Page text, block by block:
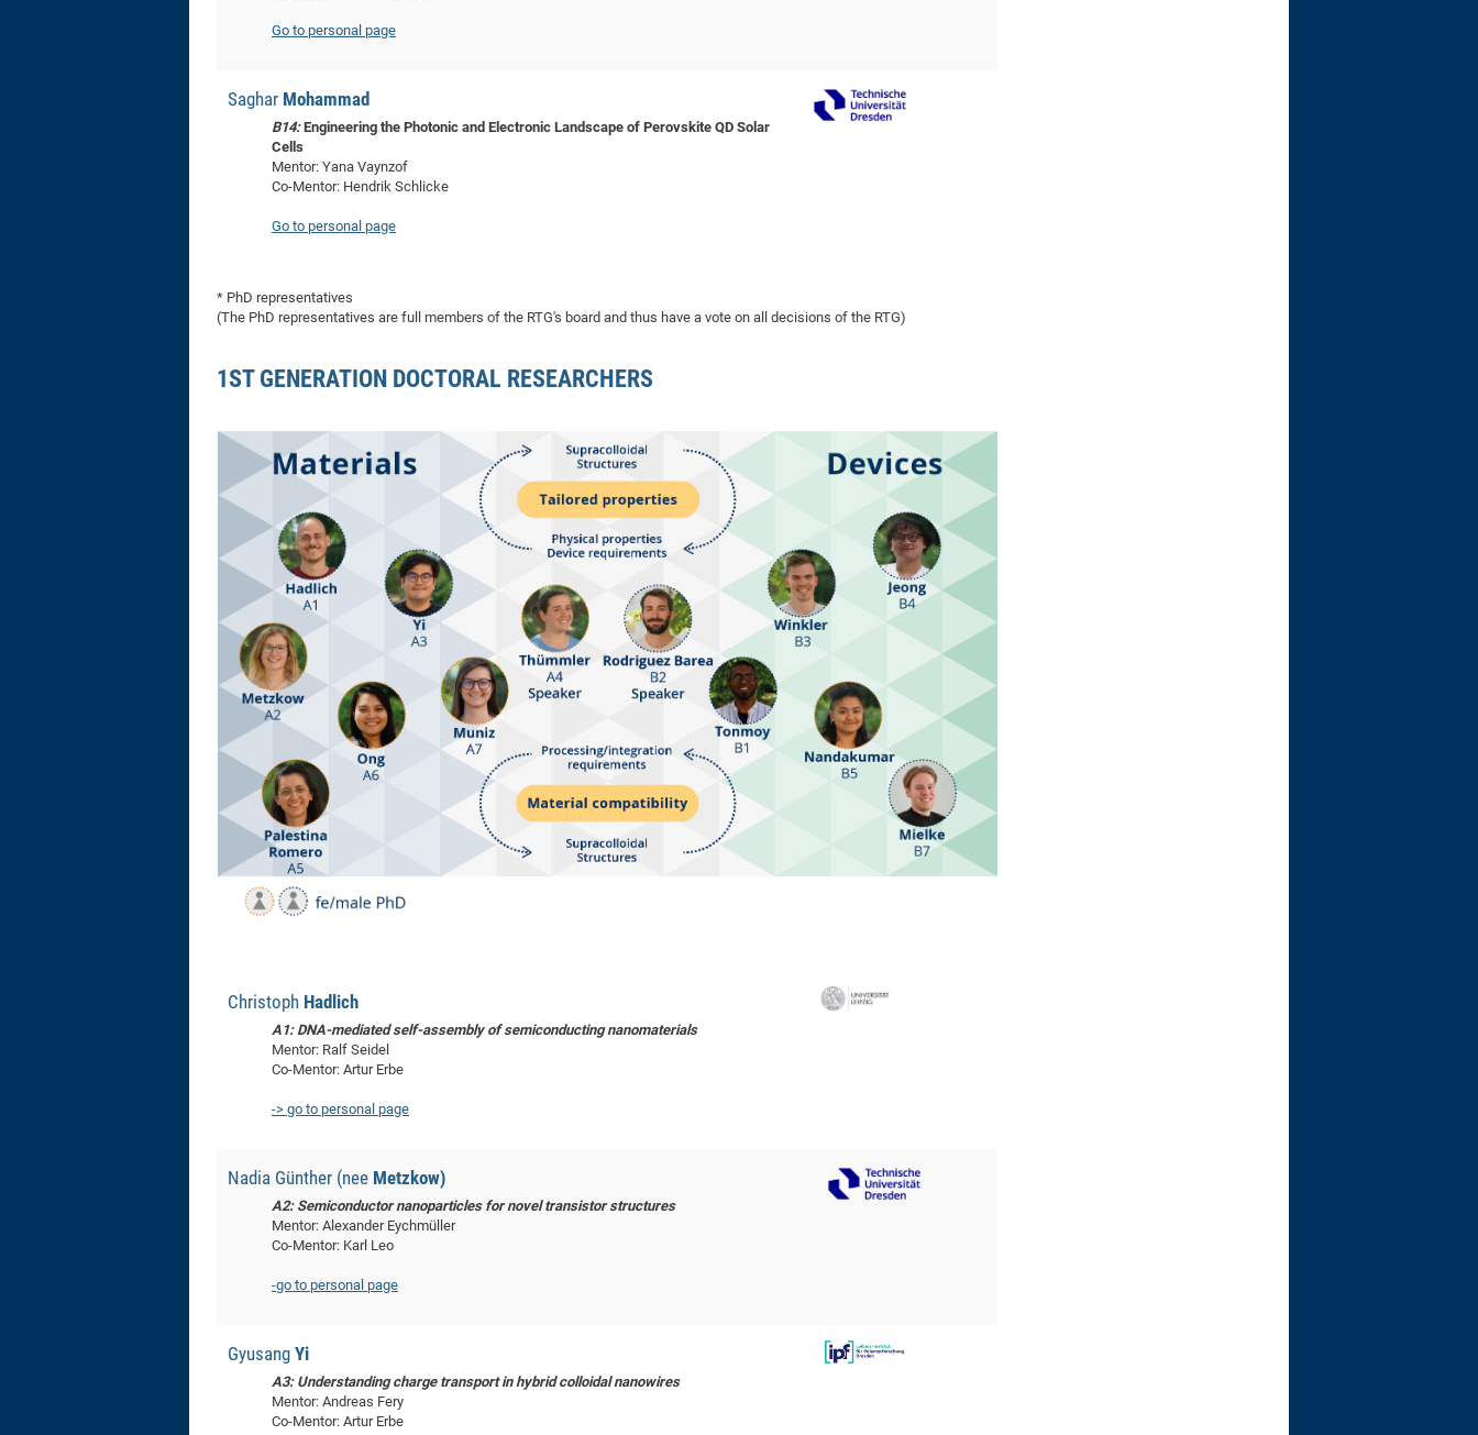
Go to personal page
Saghar Mohammad
B14:Engineering the Photonic and Electronic Landscape of Perovskite QD Solar
Cells
Mentor: Yana Vaynzof
Co-Mentor: Hendrik Schlicke
Go to personal page
* PhD representatives
(The PhD representatives are full members of the RTG's board and thus have a vote on all decisions of the RTG)
1ST GENERATION DOCTORAL RESEARCHERS
Christoph Hadlich
A1: DNA-mediated self-assembly of semiconducting nanomaterials
Mentor: Ralf Seidel
Co-Mentor: Artur Erbe
-> go to personal page
Nadia Günther (nee Metzkow)
A2: Semiconductor nanoparticles for novel transistor structures
Mentor: Alexander Eychmüller
Co-Mentor: Karl Leo
-go to personal page
Gyusang Yi
A3: Understanding charge transport in hybrid colloidal nanowires
Mentor: Andreas Fery
Co-Mentor: Artur Erbe